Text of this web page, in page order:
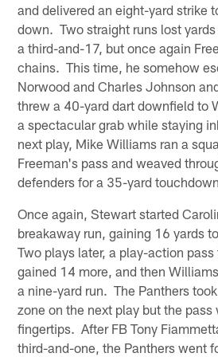
and delivered an eight-yard strike
down. Two straight runs lost
a third-and-17, but once again
chains. This time, he somehow
Norwood and Charles Johnson
threw a 40-yard dart downfield to
a spectacular grab while staying
next play, Mike Williams ran a
Freeman's pass and weaved
defenders for a 35-yard
Once again, Stewart started
breakaway run, gaining 16 yards
Two plays later, a play-action
gained 14 more, and then
a nine-yard run. The Panthers
zone on the next play but the
fingertips. After FB Tony
third-and-one, the Panthers went